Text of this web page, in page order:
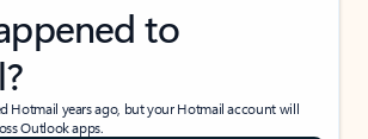
to
Hotmail years ago, but your Hotmail account will
Outlook apps.